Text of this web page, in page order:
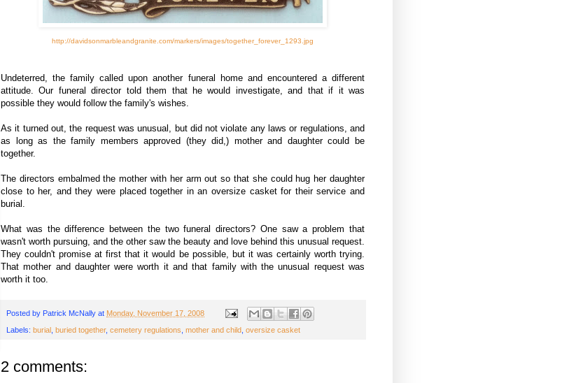
http://davidsonmarbleandgranite.com/markers/images/together_forever_1293.jpg
Undeterred, the family called upon another funeral home and encountered a different
attitude. Our funeral director told them that he would investigate, and that if it was
possible they would follow the family's wishes.
As it turned out, the request was unusual, but did not violate any laws or regulations, and
as long as the family members approved (they did,) mother and daughter could be
together.
The directors embalmed the mother with her arm out so that she could hug her daughter
close to her, and they were placed together in an oversize casket for their service and
burial.
What was the difference between the two funeral directors? One saw a problem that
wasn't worth pursuing, and the other saw the beauty and love behind this unusual request.
They couldn't promise at first that it would be possible, but it was certainly worth trying.
That mother and daughter were worth it and that family with the unusual request was
worth it too.
Posted by Patrick McNally at Monday, November 17, 2008
Labels: burial buried together, cemetery regulations mother and child oversize casket
2 comments: